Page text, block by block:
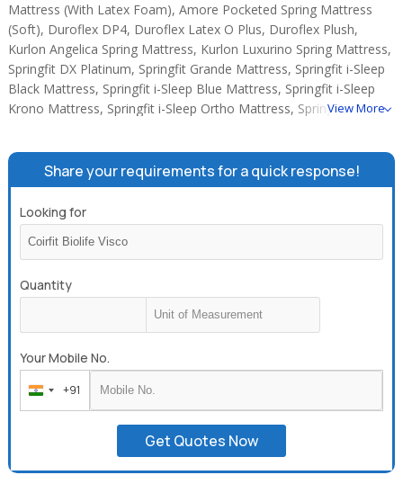
Mattress (With Latex Foam), Amore Pocketed Spring Mattress
(Soft), Duroflex DP4, Duroflex Latex O Plus, Duroflex Plush,
Kurlon Angelica Spring Mattress, Kurlon Luxurino Spring Mattress,
Springfit DX Platinum, Springfit Grande Mattress, Springfit i-Sleep
Black Mattress, Springfit i-Sleep Blue Mattress, Springfit i-Sleep
Krono Mattress, Springfit i-Sleep Ortho Mattress, Springfit Natura
View More
Share your requirements for a quick response!
Looking for
Quantity
Your Mobile No.
India
+91
+91
Get Quotes Now